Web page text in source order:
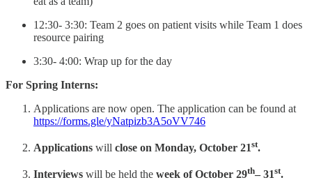
12:30- 3:30: Team 2 goes on patient visits while Team 1 does
resource pairing
3:30- 4:00: Wrap up for the day
For Spring Interns:
Applications are now open. The application can be found at
https://forms.gle/yNatpizb3A5oVV746
Applications will close on Monday, October 21st.
Interviews will be held the week of October 29th– 31st.